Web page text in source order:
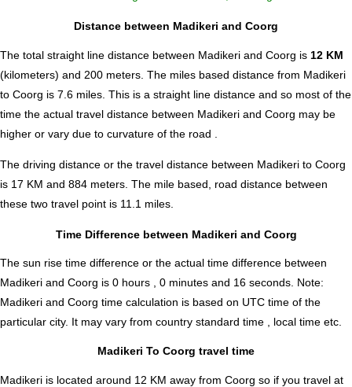
Distance between Madikeri and Coorg
The total straight line distance between Madikeri and Coorg is 12 KM
(kilometers) and 200 meters. The miles based distance from Madikeri
to Coorg is 7.6 miles. This is a straight line distance and so most of the
time the actual travel distance between Madikeri and Coorg may be
higher or vary due to curvature of the road .
The driving distance or the travel distance between Madikeri to Coorg
is 17 KM and 884 meters. The mile based, road distance between
these two travel point is 11.1 miles.
Time Difference between Madikeri and Coorg
The sun rise time difference or the actual time difference between
Madikeri and Coorg is 0 hours , 0 minutes and 16 seconds. Note:
Madikeri and Coorg time calculation is based on UTC time of the
particular city. It may vary from country standard time , local time etc.
Madikeri To Coorg travel time
Madikeri is located around 12 KM away from Coorg so if you travel at